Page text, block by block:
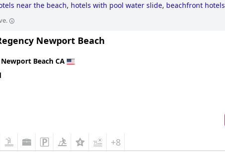
near the beach, hotels with pool water slide, beachfront hotels
Newport Beach
Newport Beach CA
+8